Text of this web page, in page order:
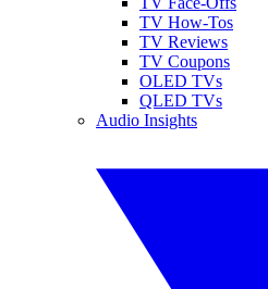
TV How-Tos
TV Reviews
TV Coupons
OLED TVs
QLED TVs
Audio Insights